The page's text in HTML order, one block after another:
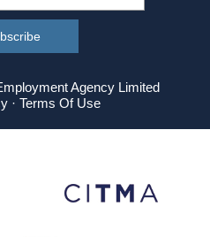
Agency Limited
· Terms Of Use